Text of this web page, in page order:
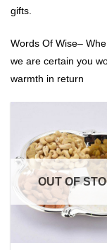
gifts.
Words Of Wise–
we are certain you
warmth in return
OUT OF